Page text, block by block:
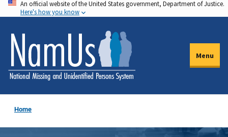
Skip
to
main
content
An official website of the United States government, Department of Justice.
Here's how you know
Menu
Home